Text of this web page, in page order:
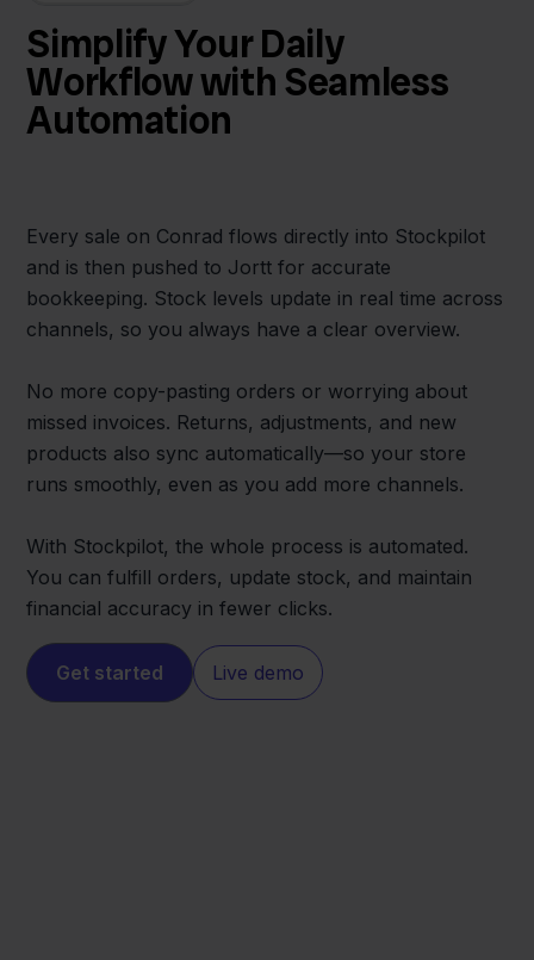
Simplify Your Daily
Workflow with Seamless
Automation
Every sale on Conrad flows directly into Stockpilot
and is then pushed to Jortt for accurate
bookkeeping. Stock levels update in real time across
channels, so you always have a clear overview.
No more copy-pasting orders or worrying about
missed invoices. Returns, adjustments, and new
products also sync automatically—so your store
runs smoothly, even as you add more channels.
With Stockpilot, the whole process is automated.
You can fulfill orders, update stock, and maintain
financial accuracy in fewer clicks.
Get started Live demo